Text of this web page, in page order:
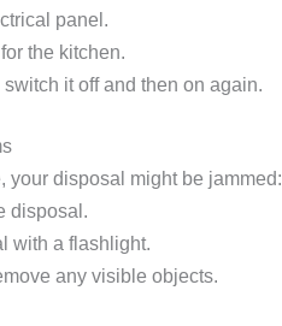
panel.
the kitchen.
switch it off and then on again.
your disposal might be jammed:
disposal.
with a flashlight.
any visible objects.